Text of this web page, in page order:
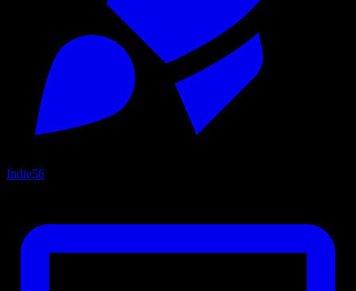
Indie56